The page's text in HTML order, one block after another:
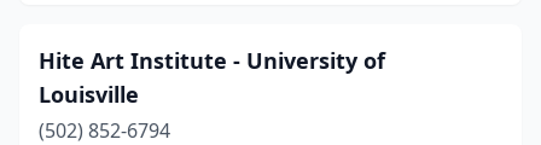
Hite Art Institute - University of
Louisville
(502) 852-6794